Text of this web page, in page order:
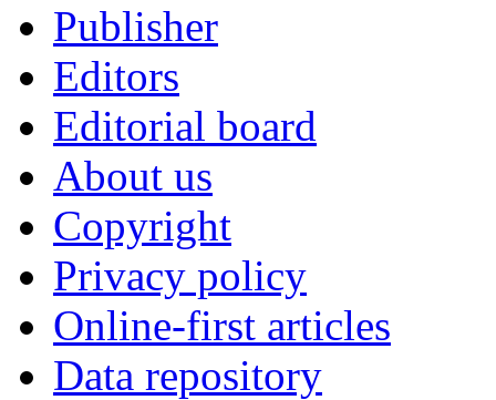
Publisher
Editors
Editorial board
About us
Copyright
Privacy policy
Online-first articles
Data repository